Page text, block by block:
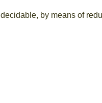
by means of